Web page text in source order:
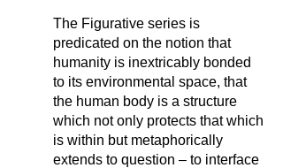
The Figurative series is
predicated on the notion that
humanity is inextricably bonded
to its environmental space, that
the human body is a structure
which not only protects that which
is within but metaphorically
extends to question – to interface